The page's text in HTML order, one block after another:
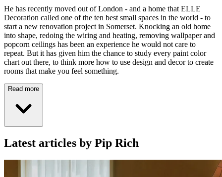
He has recently moved out of London - and a home that ELLE
Decoration called one of the ten best small spaces in the world - to
start a new renovation project in Somerset. Knocking an old home
into shape, redoing the wiring and heating, removing wallpaper and
popcorn ceilings has been an experience he would not care to
repeat. But it has given him the chance to study every paint color
chart out there, to think more how to use design and decor to create
rooms that make you feel something.
Read more
Latest articles by Pip Rich